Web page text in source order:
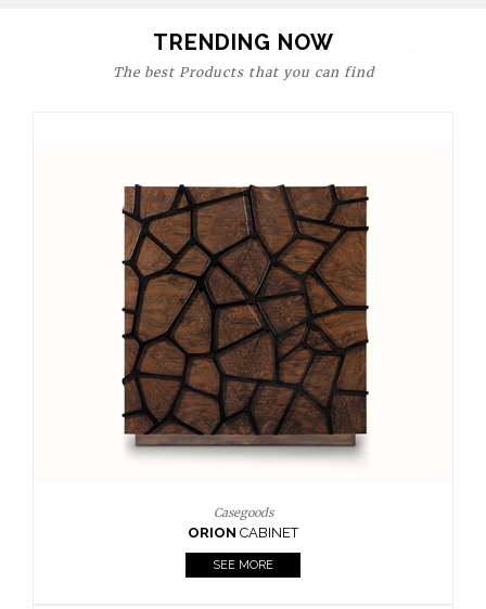
TRENDING NOW
The best Products that you can find
Upholstery
BOURBONARMCHAIR
SEE MORE